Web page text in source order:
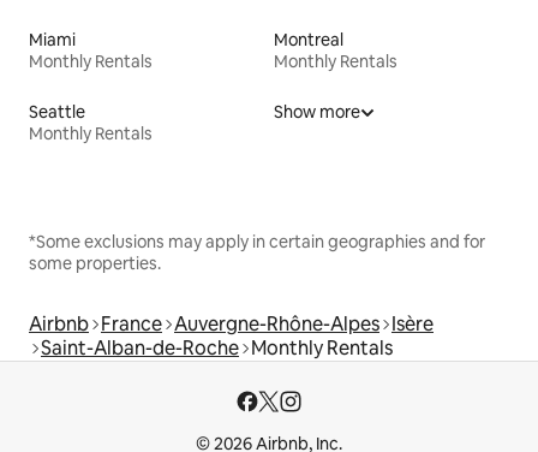
Miami
Monthly Rentals
Montreal
Monthly Rentals
Seattle
Monthly Rentals
Show more
*Some exclusions may apply in certain geographies and for
some properties.
Airbnb France Auvergne-Rhône-Alpes Isère
Saint-Alban-de-Roche Monthly Rentals
© 2026 Airbnb, Inc.